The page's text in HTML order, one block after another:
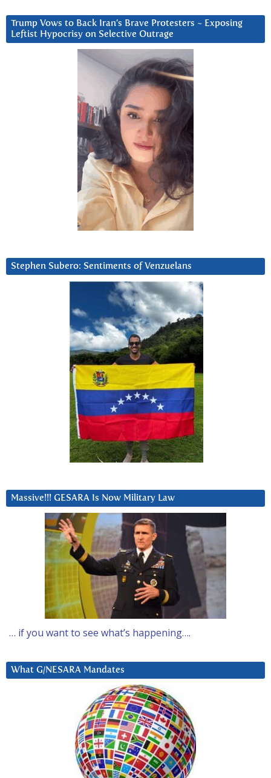
Trump Vows to Back Iran’s Brave Protesters ~ Exposing
Leftist Hypocrisy on Selective Outrage
Stephen Subero: Sentiments of Venzuelans
Massive!!! GESARA Is Now Military Law
… if you want to see what’s happening….
What G/NESARA Mandates